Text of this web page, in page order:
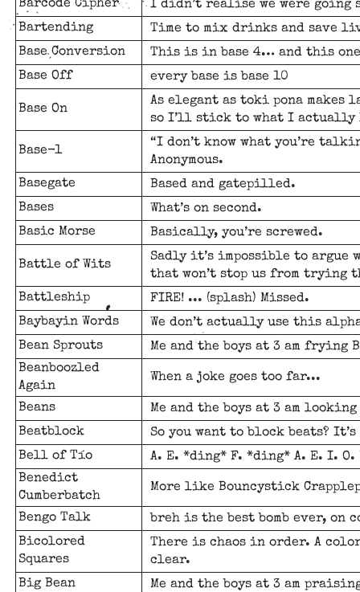
Barcode Cipher
I didn’t realise we were going
Bartending
Time to mix drinks and save
Base Conversion
This is in base 4… and this
Base Off
every base is base 10
Base On
As elegant as toki pona makes
so I’ll stick to what I actually
Base-1
“I don’t know what you’re
Anonymous.
Basegate
Based and gatepilled.
Bases
What’s on second.
Basic Morse
Basically, you’re screwed.
Battle of Wits
Sadly it’s impossible to argue
that won’t stop us from trying
Battleship
FIRE! ... (splash) Missed.
Baybayin Words
We don’t actually use this
Bean Sprouts
Me and the boys at 3 am frying B
Beanboozled
Again
When a joke goes too far...
Beans
Me and the boys at 3 am looking
Beatblock
So you want to block beats?
Bell of Tío
A. E. *ding* F. *ding* A. E. I.
Benedict
Cumberbatch
More like Bouncystick
Bengo Talk
breh is the best bomb ever, on
Bicolored
Squares
There is chaos in order. A
clear.
Big Bean
Me and the boys at 3 am